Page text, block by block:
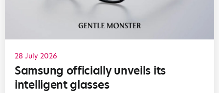
28 July 2026
Samsung officially unveils its
intelligent glasses